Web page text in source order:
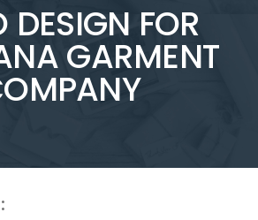
DESIGN FOR
GARMENT